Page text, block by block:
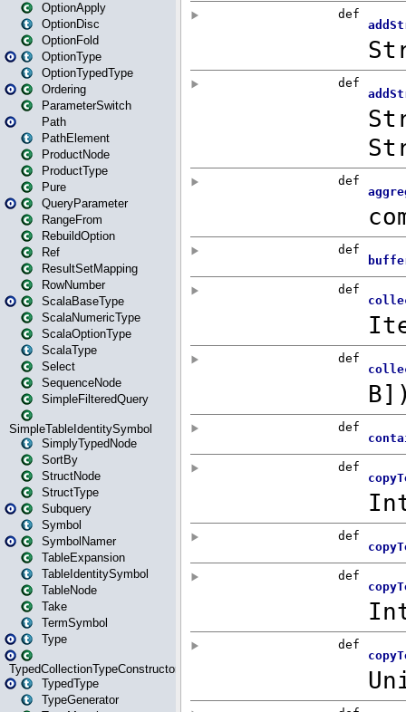
OptionApply
OptionDisc
OptionFold
OptionType
OptionTypedType
Ordering
ParameterSwitch
Path
PathElement
ProductNode
ProductType
Pure
QueryParameter
RangeFrom
RebuildOption
Ref
ResultSetMapping
RowNumber
ScalaBaseType
ScalaNumericType
ScalaOptionType
ScalaType
Select
SequenceNode
SimpleFilteredQuery
SimpleTableIdentitySymbol
SimplyTypedNode
SortBy
StructNode
StructType
Subquery
Symbol
SymbolNamer
TableExpansion
TableIdentitySymbol
TableNode
Take
TermSymbol
Type
TypedCollectionTypeConstructor
TypedType
TypeGenerator